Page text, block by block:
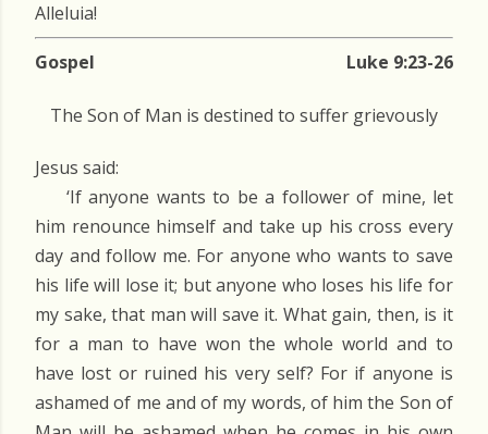
Alleluia!
Gospel Luke 9:23-26
The Son of Man is destined to suffer grievously
Jesus said:
‘If anyone wants to be a follower of mine, let
him renounce himself and take up his cross every
day and follow me. For anyone who wants to save
his life will lose it; but anyone who loses his life for
my sake, that man will save it. What gain, then, is it
for a man to have won the whole world and to
have lost or ruined his very self? For if anyone is
ashamed of me and of my words, of him the Son of